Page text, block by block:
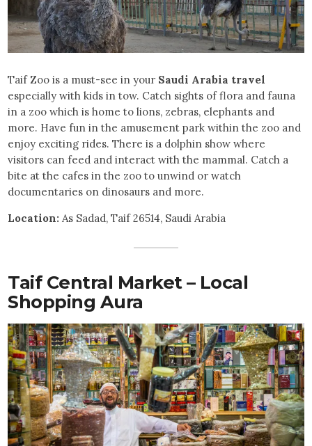
Taif Zoo is a must-see in your Saudi Arabia travel
especially with kids in tow. Catch sights of flora and fauna
in a zoo which is home to lions, zebras, elephants and
more. Have fun in the amusement park within the zoo and
enjoy exciting rides. There is a dolphin show where
visitors can feed and interact with the mammal. Catch a
bite at the cafes in the zoo to unwind or watch
documentaries on dinosaurs and more.
Location: As Sadad, Taif 26514, Saudi Arabia
Taif Central Market – Local
Shopping Aura